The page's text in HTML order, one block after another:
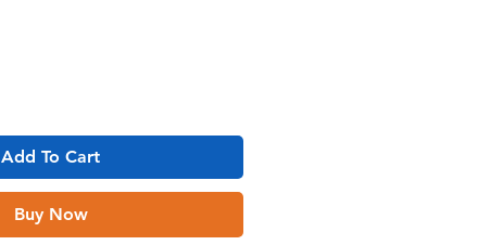
Add To Cart
Buy Now